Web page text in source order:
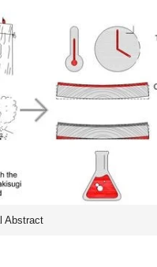
Abstract